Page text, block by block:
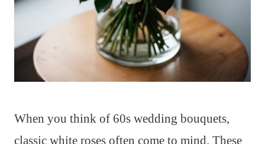
When you think of 60s wedding bouquets,
classic white roses often come to mind. These